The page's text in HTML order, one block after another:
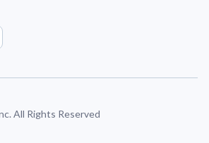
All Rights Reserved